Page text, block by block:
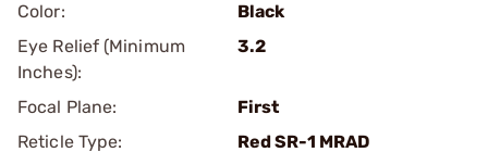
Color:
Black
Eye Relief (Minimum
Inches):
3.2
Focal Plane:
First
Reticle Type:
Red SR-1 MRAD